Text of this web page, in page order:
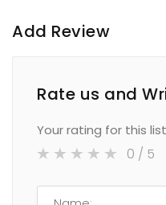
Add Review
Rate us and
Your rating for this
0 / 5